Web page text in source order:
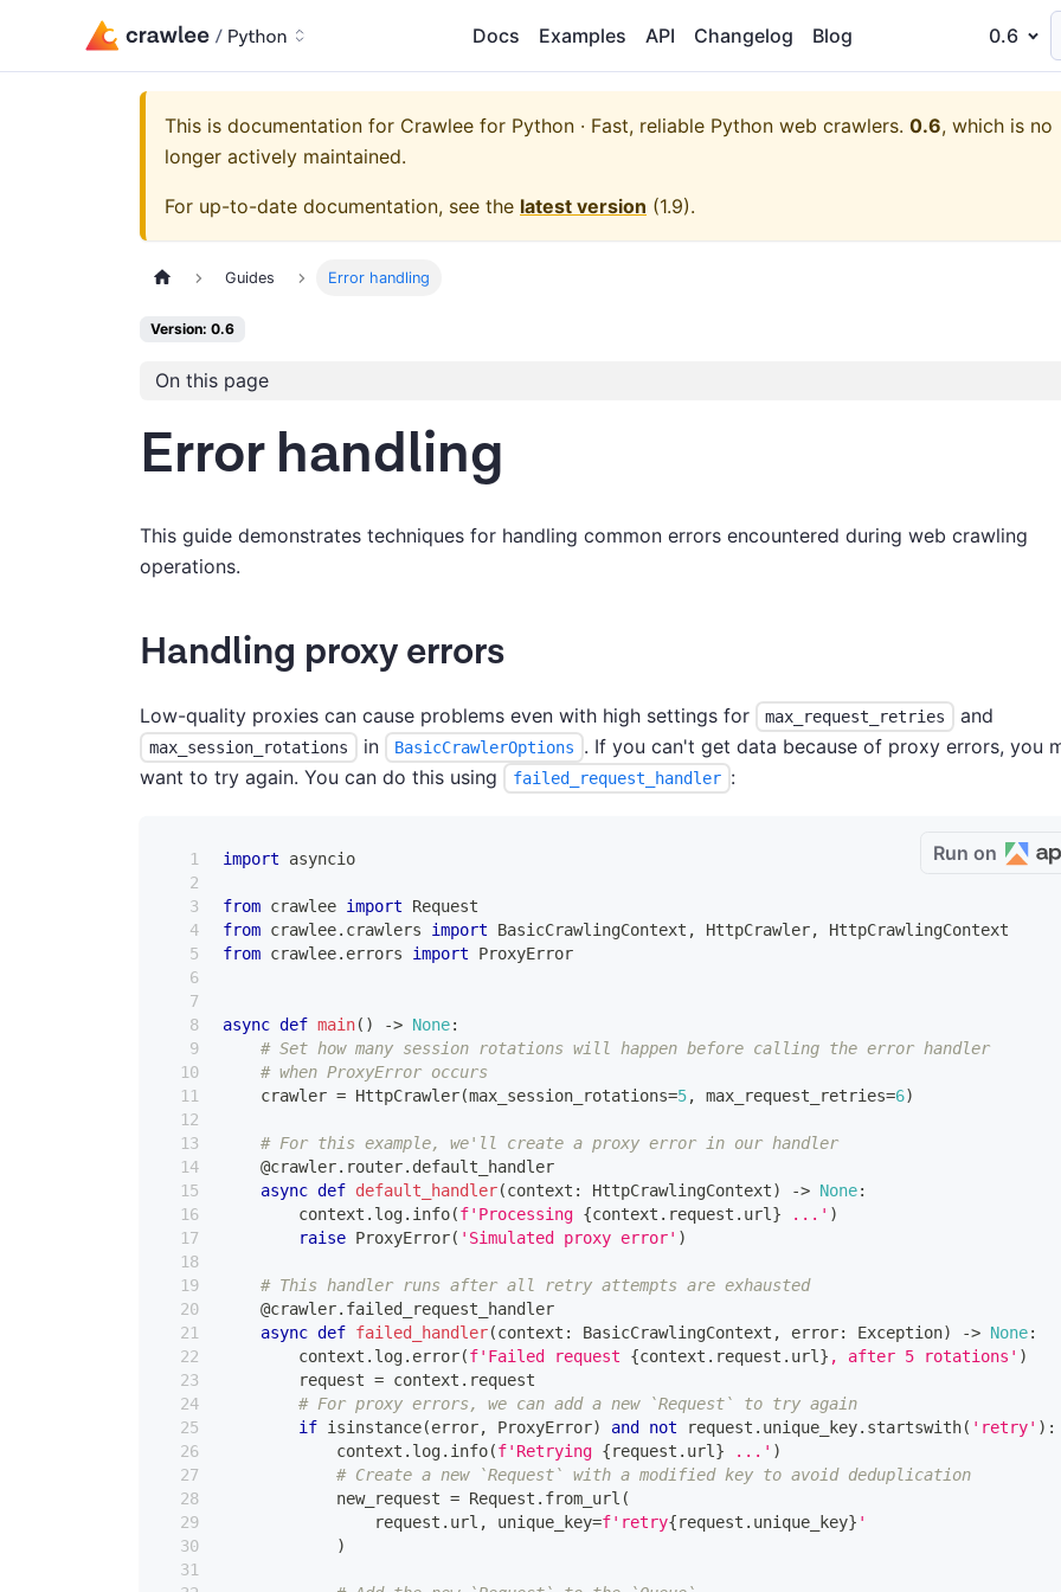
Docs Examples API Changelog Blog 0.6
This is documentation for Crawlee for Python · Fast, reliable Python web crawlers. 0.6, which is no
longer actively maintained.
For up-to-date documentation, see the latest version (1.9).
Guides Error handling
Version: 0.6
On this page
Error handling
This guide demonstrates techniques for handling common errors encountered during web crawling
operations.
Handling proxy errors
Low-quality proxies can cause problems even with high settings for max_request_retries and
max_session_rotations in BasicCrawlerOptions
. If you can't get data because of proxy errors, you
want to try again. You can do this using
failed_request_handler :
Run on
import asyncio
from crawlee import Request
from crawlee. crawlers import BasicCrawlingContext , HttpCrawler,
HttpCrawlingContext
from crawlee. errors import ProxyError
async def main( ) -> None:
# Set how many session rotations will happen before calling the error handler
# when ProxyError occurs
    crawler
= HttpCrawler(max_session_rotations=5, max_request_retries=6)
# For this example, we'll create a proxy error in our handler
@crawler. router. default_handler
async def default_handler(context : HttpCrawlingContext) -> None:
        context
. log. info(f'Processing {context . request . url } ...' )
raise ProxyError( 'Simulated proxy error' )
# This handler runs after all retry attempts are exhausted
@crawler. failed_request_handler
async def failed_handler(context : BasicCrawlingContext , error: Exception) -> None:
        context
. log. error(f'Failed request {context . request . url } , after 5 rotations' )
        request
= context . request
# For proxy errors, we can add a new `Request` to try again
if isinstance(error, ProxyError) and not request . unique_key. startswith( 'retry' ) :
            context
. log. info(f'Retrying {request . url } ...' )
# Create a new `Request` with a modified key to avoid deduplication
            new_request
= Request . from_url (
                request
. url , unique_key=f'retry{request . unique_key} '
)